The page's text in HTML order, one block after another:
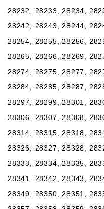
28232, 28233, 28234,
28242, 28243, 28244,
28254, 28255, 28256,
28265, 28266, 28269,
28274, 28275, 28277,
28284, 28285, 28287,
28297, 28299, 28301,
28306, 28307, 28308,
28314, 28315, 28318,
28326, 28327, 28328,
28333, 28334, 28335,
28341, 28342, 28343,
28349, 28350, 28351,